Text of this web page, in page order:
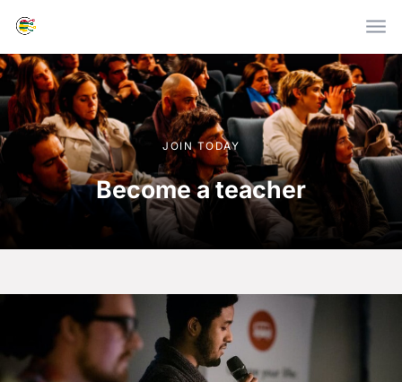
JOIN TODAY
Become a teacher